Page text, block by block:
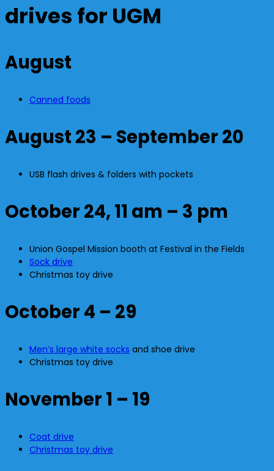
drives for UGM
August
Canned foods
August 23 – September 20
USB flash drives & folders with pockets
October 24, 11 am – 3 pm
Union Gospel Mission booth at Festival in the Fields
Sock drive
Christmas toy drive
October 4 – 29
Men’s large white socks and shoe drive
Christmas toy drive
November 1 – 19
Coat drive
Christmas toy drive